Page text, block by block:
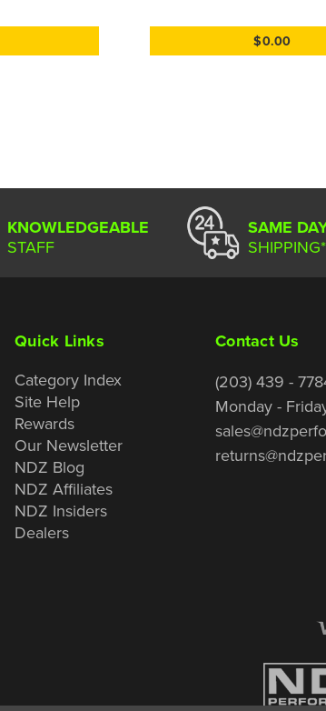
$0.00
KNOWLEDGEABLE
STAFF
SAME
SHIPPING*
Quick Links
Category Index
Site Help
Rewards
Our Newsletter
NDZ Blog
NDZ Affiliates
NDZ Insiders
Dealers
Contact Us
(203) 439 -
Monday -